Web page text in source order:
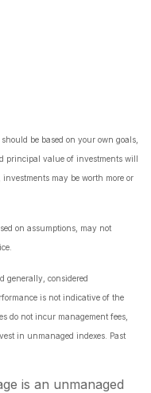
be based on your own goals,
principal value of investments will
may be worth more or
on assumptions, may not
generally, considered
is not indicative of the
do not incur management fees,
in unmanaged indexes. Past
is an unmanaged